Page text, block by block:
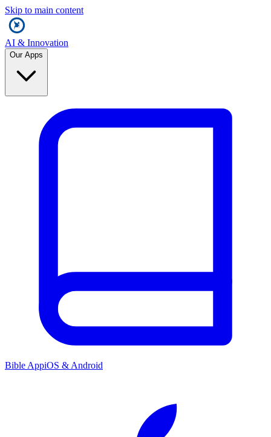
Skip to main content
AI & Innovation
Our Apps
Bible AppiOS & Android